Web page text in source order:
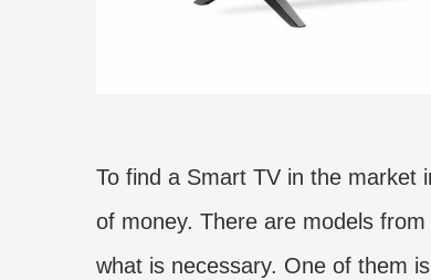
To find a Smart TV in the market
of money. There are models
what is necessary. One of them